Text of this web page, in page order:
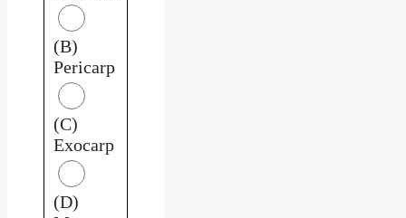
(B)
Pericarp
(C)
Exocarp
(D)